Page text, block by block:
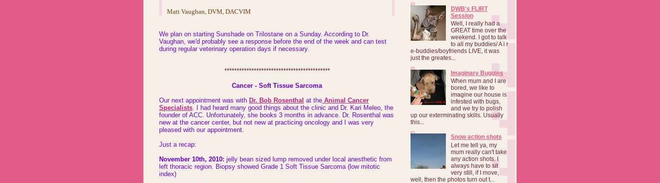
Matt Vaughan, DVM, DACVIM
We plan on starting Sunshade on Trilostane on a Sunday. According to Dr.
Vaughan, we'd probably see a response before the end of the week and can test
during regular veterinary operation days if necessary.
*******************************************
Cancer - Soft Tissue Sarcoma
Our next appointment was with Dr. Bob Rosenthal at the Animal Cancer
Specialists. I had heard many good things about the clinic and Dr. Kari Meleo, the
founder of ACC. Unfortunately, she books 3 months in advance. Dr. Rosenthal was
new at the cancer center, but not new at practicing oncology and I was very
pleased with our appointment.
Just a recap:
November 10th, 2010: jelly bean sized lump removed under local anesthetic from
left thoracic region. Biopsy showed Grade 1 Soft Tissue Sarcoma (low mitotic
index)
DWB's FLIRT
Session
Well, I really had a
GREAT time over the
weekend. I got to talk
to all my buddies/ A i r
e-buddies/boyfriends LIVE, it was
just the greates...
Imaginary Buggies
When mum and I are
bored, we like to
imagine our house is
infested with bugs,
and we try to polish
up our exterminating skills. Usually
this...
Snow action shots
Let me tell ya, my
mum really can't take
any action shots. I
always have to sit
very still, if I move,
well, then the photos turn out t...